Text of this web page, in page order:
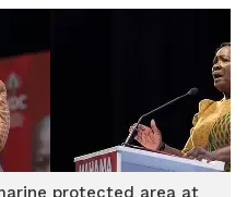
protected area at